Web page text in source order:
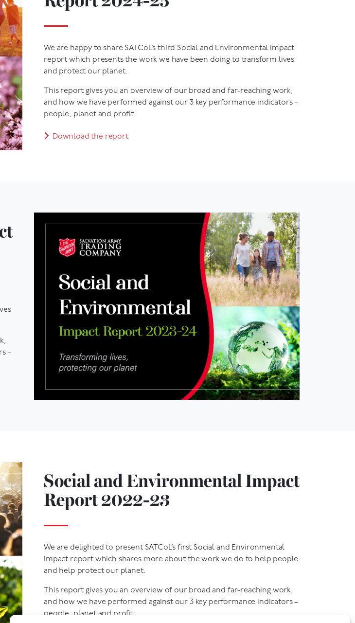
We are happy to share SATCoL’s third Social and Environmental Impact
report which presents the work we have been doing to transform lives
and protect our planet.
This report gives you an overview of our broad and far-reaching work,
and how we have performed against our 3 key performance indicators –
people, planet and profit.
Download the report
–
Social and Environmental Impact
Report 2022-23
We are delighted to present SATCoL’s first Social and Environmental
Impact report which shares more about the work we do to help people
and help protect our planet.
This report gives you an overview of our broad and far-reaching work,
and how we have performed against our 3 key performance indicators –
people, planet and profit.